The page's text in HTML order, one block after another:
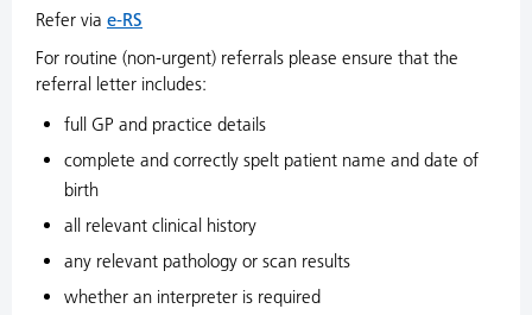
Refer via e-RS
For routine (non-urgent) referrals please ensure that the
referral letter includes:
full GP and practice details
complete and correctly spelt patient name and date of
birth
all relevant clinical history
any relevant pathology or scan results
whether an interpreter is required